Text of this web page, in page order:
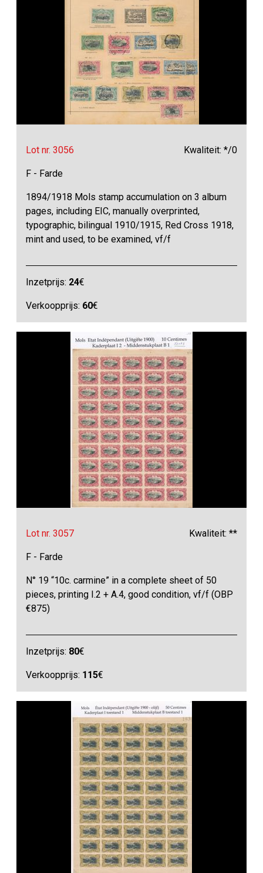
Lot nr. 3056 Kwaliteit: */0
F - Farde
1894/1918 Mols stamp accumulation on 3 album
pages, including EIC, manually overprinted,
typographic, bilingual 1910/1915, Red Cross 1918,
mint and used, to be examined, vf/f
Inzetprijs: 24€
Verkoopprijs: 60€
Lot nr. 3057 Kwaliteit: **
F - Farde
N° 19 “10c. carmine” in a complete sheet of 50
pieces, printing I.2 + A.4, good condition, vf/f (OBP
€875)
Inzetprijs: 80€
Verkoopprijs: 115€